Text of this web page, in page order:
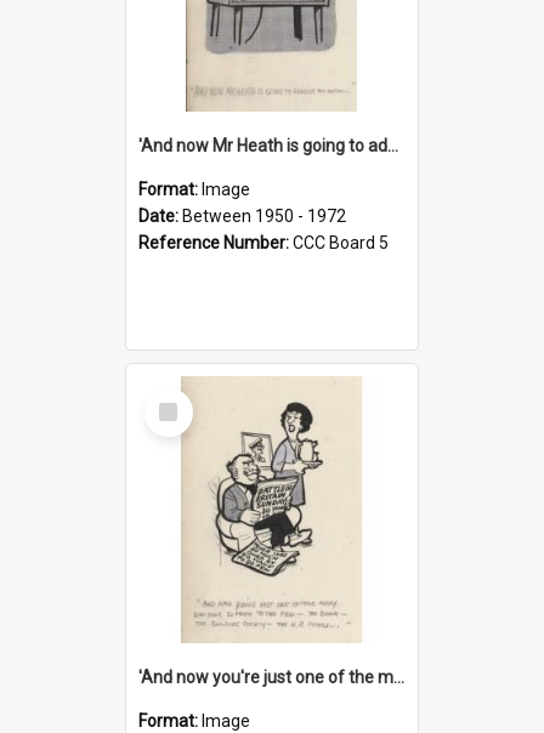
'And now Mr Heath is going to address the nation'
Format: Image
Date: Between 1950 - 1972
Reference Number:CCC Board 5
Select
Item
'And now you're just one of the many who owe so much to the few - the Bank - the Building Society - the H.P. People...'
Format: Image